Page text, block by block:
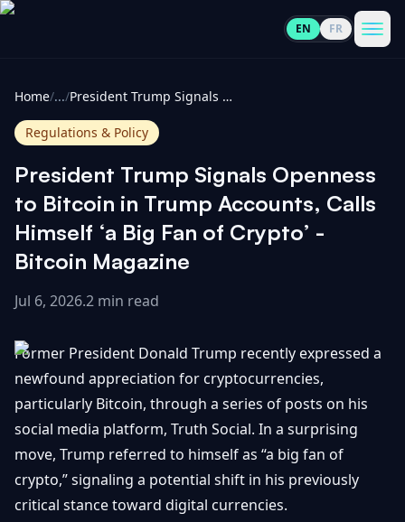
EN FR
Cryptocurrencies
All
Top
Gainers
Losers
News
View
Market
Updates
Bitcoin
&
Layer
2s
Guides
View
All
Getting
Started
Trading
Investing
IN
TOUCH
Promote
Contact
Home/.../ President Trump Signals Openness to Bitcoin in Trump Accounts, Calls Himself ‘a Big Fan of Crypto’ - Bitcoin Magazine
Regulations & Policy
President Trump Signals Openness
to Bitcoin in Trump Accounts, Calls
Himself ‘a Big Fan of Crypto’ -
Bitcoin Magazine
Jul 6, 2026.2 min read
Former President Donald Trump recently expressed a
newfound appreciation for cryptocurrencies,
particularly Bitcoin, through a series of posts on his
social media platform, Truth Social. In a surprising
move, Trump referred to himself as “a big fan of
crypto,” signaling a potential shift in his previously
critical stance toward digital currencies.